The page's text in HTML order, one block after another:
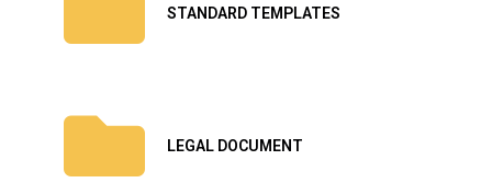
STANDARD TEMPLATES
LEGAL DOCUMENT